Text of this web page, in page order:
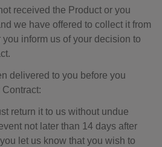
received the Product or you
we have offered to collect it from
inform us of your decision to
delivered to you before you
return it to us without undue
not later than 14 days after
let us know that you wish to